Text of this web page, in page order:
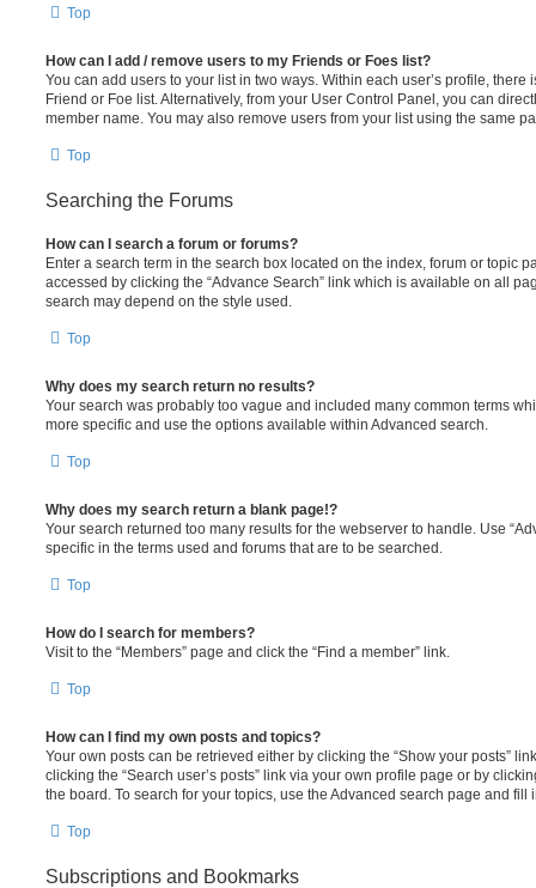
Top
How can I add / remove users to my Friends or Foes list?
You can add users to your list in two ways. Within each user’s profile, there
Friend or Foe list. Alternatively, from your User Control Panel, you can
member name. You may also remove users from your list using the same
Top
Searching the Forums
How can I search a forum or forums?
Enter a search term in the search box located on the index, forum or topic
accessed by clicking the “Advance Search” link which is available on all
search may depend on the style used.
Top
Why does my search return no results?
Your search was probably too vague and included many common terms
more specific and use the options available within Advanced search.
Top
Why does my search return a blank page!?
Your search returned too many results for the webserver to handle. Use
specific in the terms used and forums that are to be searched.
Top
How do I search for members?
Visit to the “Members” page and click the “Find a member” link.
Top
How can I find my own posts and topics?
Your own posts can be retrieved either by clicking the “Show your posts”
clicking the “Search user’s posts” link via your own profile page or by
the board. To search for your topics, use the Advanced search page and
Top
Subscriptions and Bookmarks